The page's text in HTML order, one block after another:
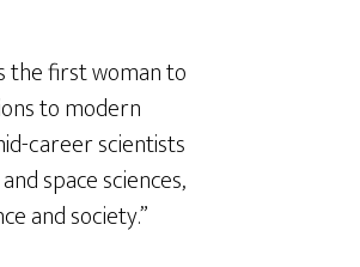
the first woman to
to modern
career scientists
space sciences,
and society.”